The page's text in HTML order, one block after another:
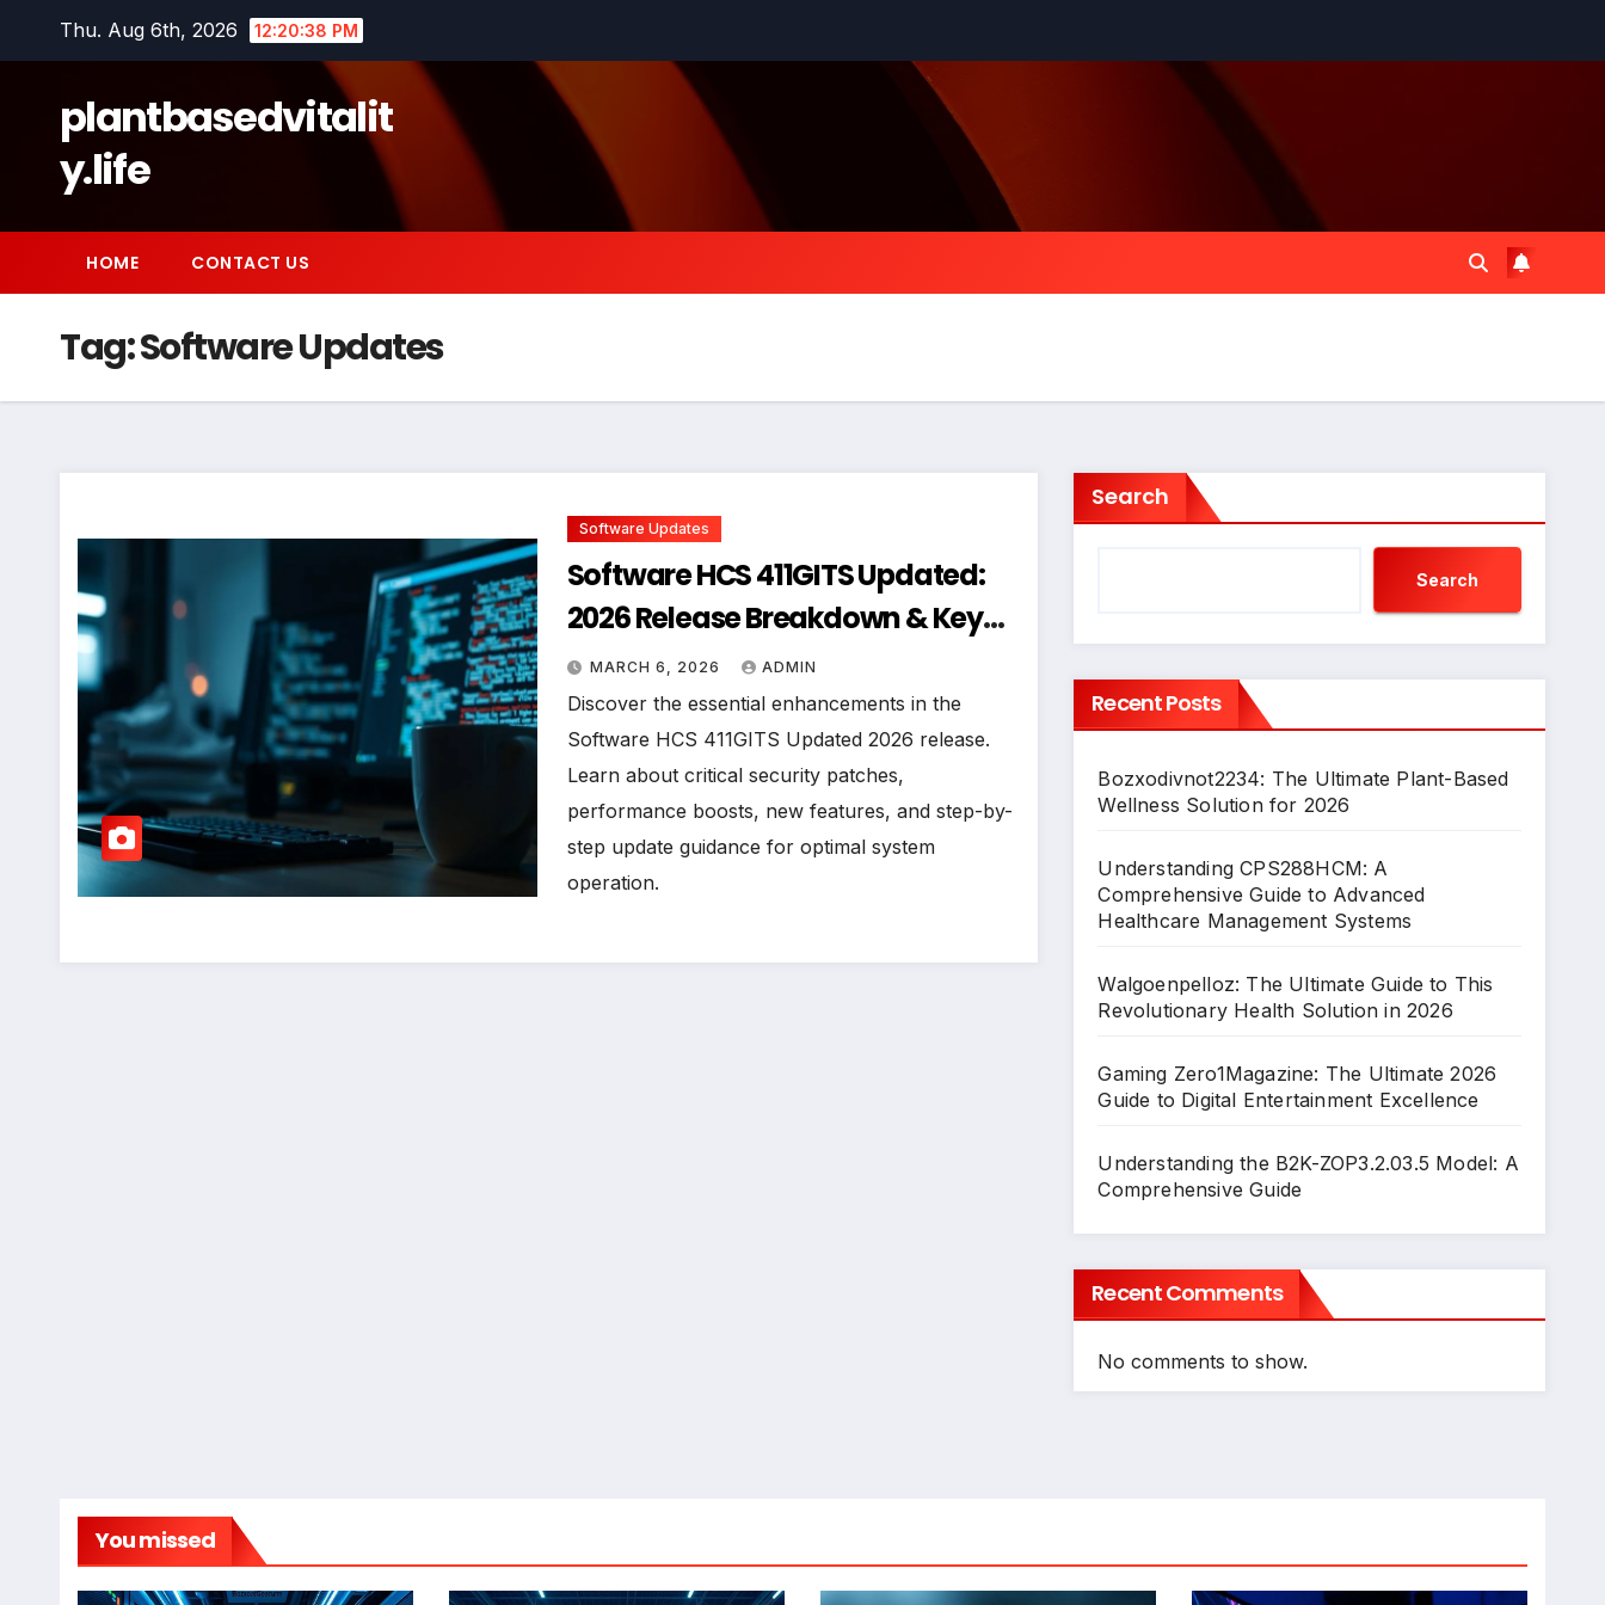
Thu. Aug 6th, 2026 12:20:39 PM
plantbasedvitalit
y.life
HOME CONTACT US
Tag:Software Updates
Software Updates
Software HCS 411GITS Updated:
2026 Release Breakdown & Key
Improvements
MARCH 6, 2026 ADMIN
Discover the essential enhancements in the
Software HCS 411GITS Updated 2026 release.
Learn about critical security patches,
performance boosts, new features, and step-by-
step update guidance for optimal system
operation.
Search
Search
Recent Posts
Bozxodivnot2234: The Ultimate Plant-Based
Wellness Solution for 2026
Understanding CPS288HCM: A
Comprehensive Guide to Advanced
Healthcare Management Systems
Walgoenpelloz: The Ultimate Guide to This
Revolutionary Health Solution in 2026
Gaming Zero1Magazine: The Ultimate 2026
Guide to Digital Entertainment Excellence
Understanding the B2K-ZOP3.2.03.5 Model: A
Comprehensive Guide
Recent Comments
No comments to show.
You missed